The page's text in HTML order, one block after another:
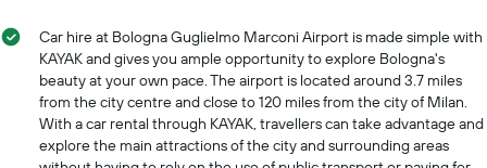
Car hire at Bologna Guglielmo Marconi Airport is made simple with
KAYAK and gives you ample opportunity to explore Bologna's
beauty at your own pace. The airport is located around 3.7 miles
from the city centre and close to 120 miles from the city of Milan.
With a car rental through KAYAK, travellers can take advantage and
explore the main attractions of the city and surrounding areas